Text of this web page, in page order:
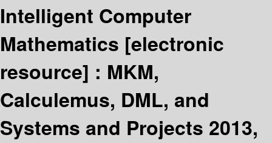
Intelligent Computer
Mathematics [electronic
resource] : MKM,
Calculemus, DML, and
Systems and Projects 2013,